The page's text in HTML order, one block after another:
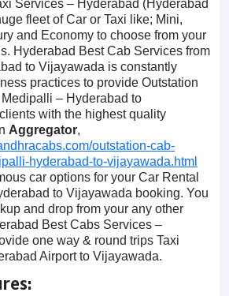
Services – Hyderabad (Hyderabad
fleet of Car or Taxi like; Mini,
and Economy to choose from your
Hyderabad Best Cab Services from
to Vijayawada is constantly
practices to provide Outstation
– Hyderabad to
with the highest quality
Aggregator,
outstation-cab-
hyderabad-to-vijayawada.html
car options for your Car Rental
to Vijayawada booking. You
and drop from your any other
Best Cabs Services –
one way & round trips Taxi
Airport to Vijayawada.